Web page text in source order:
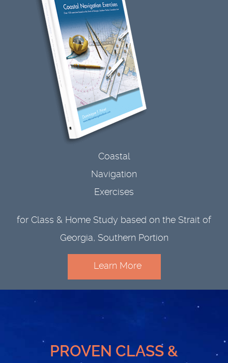
Coastal
Navigation
Exercises
for Class & Home Study based on the Strait of
Georgia, Southern Portion
Learn More
PROVEN CLASS &